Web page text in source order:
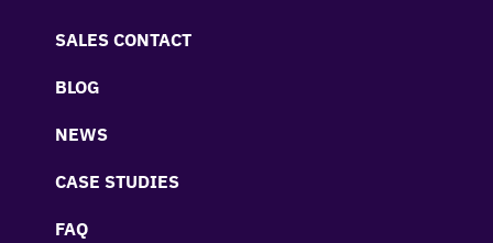
SALES CONTACT
BLOG
NEWS
CASE STUDIES
FAQ